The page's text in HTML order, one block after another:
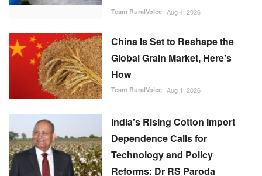
Team RuralVoice Aug 4, 2026
China Is Set to Reshape the
Global Grain Market, Here's
How
Team RuralVoice Aug 1, 2026
India's Rising Cotton Import
Dependence Calls for
Technology and Policy
Reforms: Dr RS Paroda